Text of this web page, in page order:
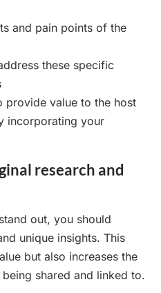
and pain points of the
these specific
provide value to the host
incorporating your
research and
out, you should
unique insights. This
but also increases the
shared and linked to.